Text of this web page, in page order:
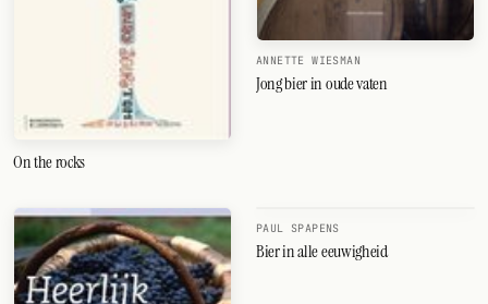
On the rocks
ANNETTE WIESMAN
Jong bier in oude vaten
PAUL SPAPENS
Bier in alle eeuwigheid